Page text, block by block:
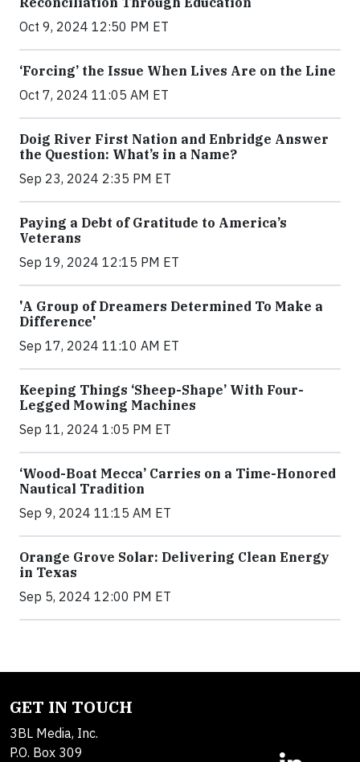
Oct 9, 2024 12:50 PM ET
‘Forcing’ the Issue When Lives Are on the Line
Oct 7, 2024 11:05 AM ET
Doig River First Nation and Enbridge Answer
the Question: What’s in a Name?
Sep 23, 2024 2:35 PM ET
Paying a Debt of Gratitude to America’s
Veterans
Sep 19, 2024 12:15 PM ET
'A Group of Dreamers Determined To Make a
Difference'
Sep 17, 2024 11:10 AM ET
Keeping Things ‘Sheep-Shape’ With Four-
Legged Mowing Machines
Sep 11, 2024 1:05 PM ET
‘Wood-Boat Mecca’ Carries on a Time-Honored
Nautical Tradition
Sep 9, 2024 11:15 AM ET
Orange Grove Solar: Delivering Clean Energy
in Texas
Sep 5, 2024 12:00 PM ET
GET IN TOUCH
3BL Media, Inc.
P.O. Box 309